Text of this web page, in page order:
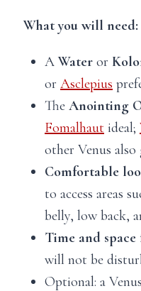
What you will need:
A Water or
or Asclepius
The Anointing
Fomalhaut ideal;
other Venus also
Comfortable
to access areas
belly, low back,
Time and space
will not be
Optional: a